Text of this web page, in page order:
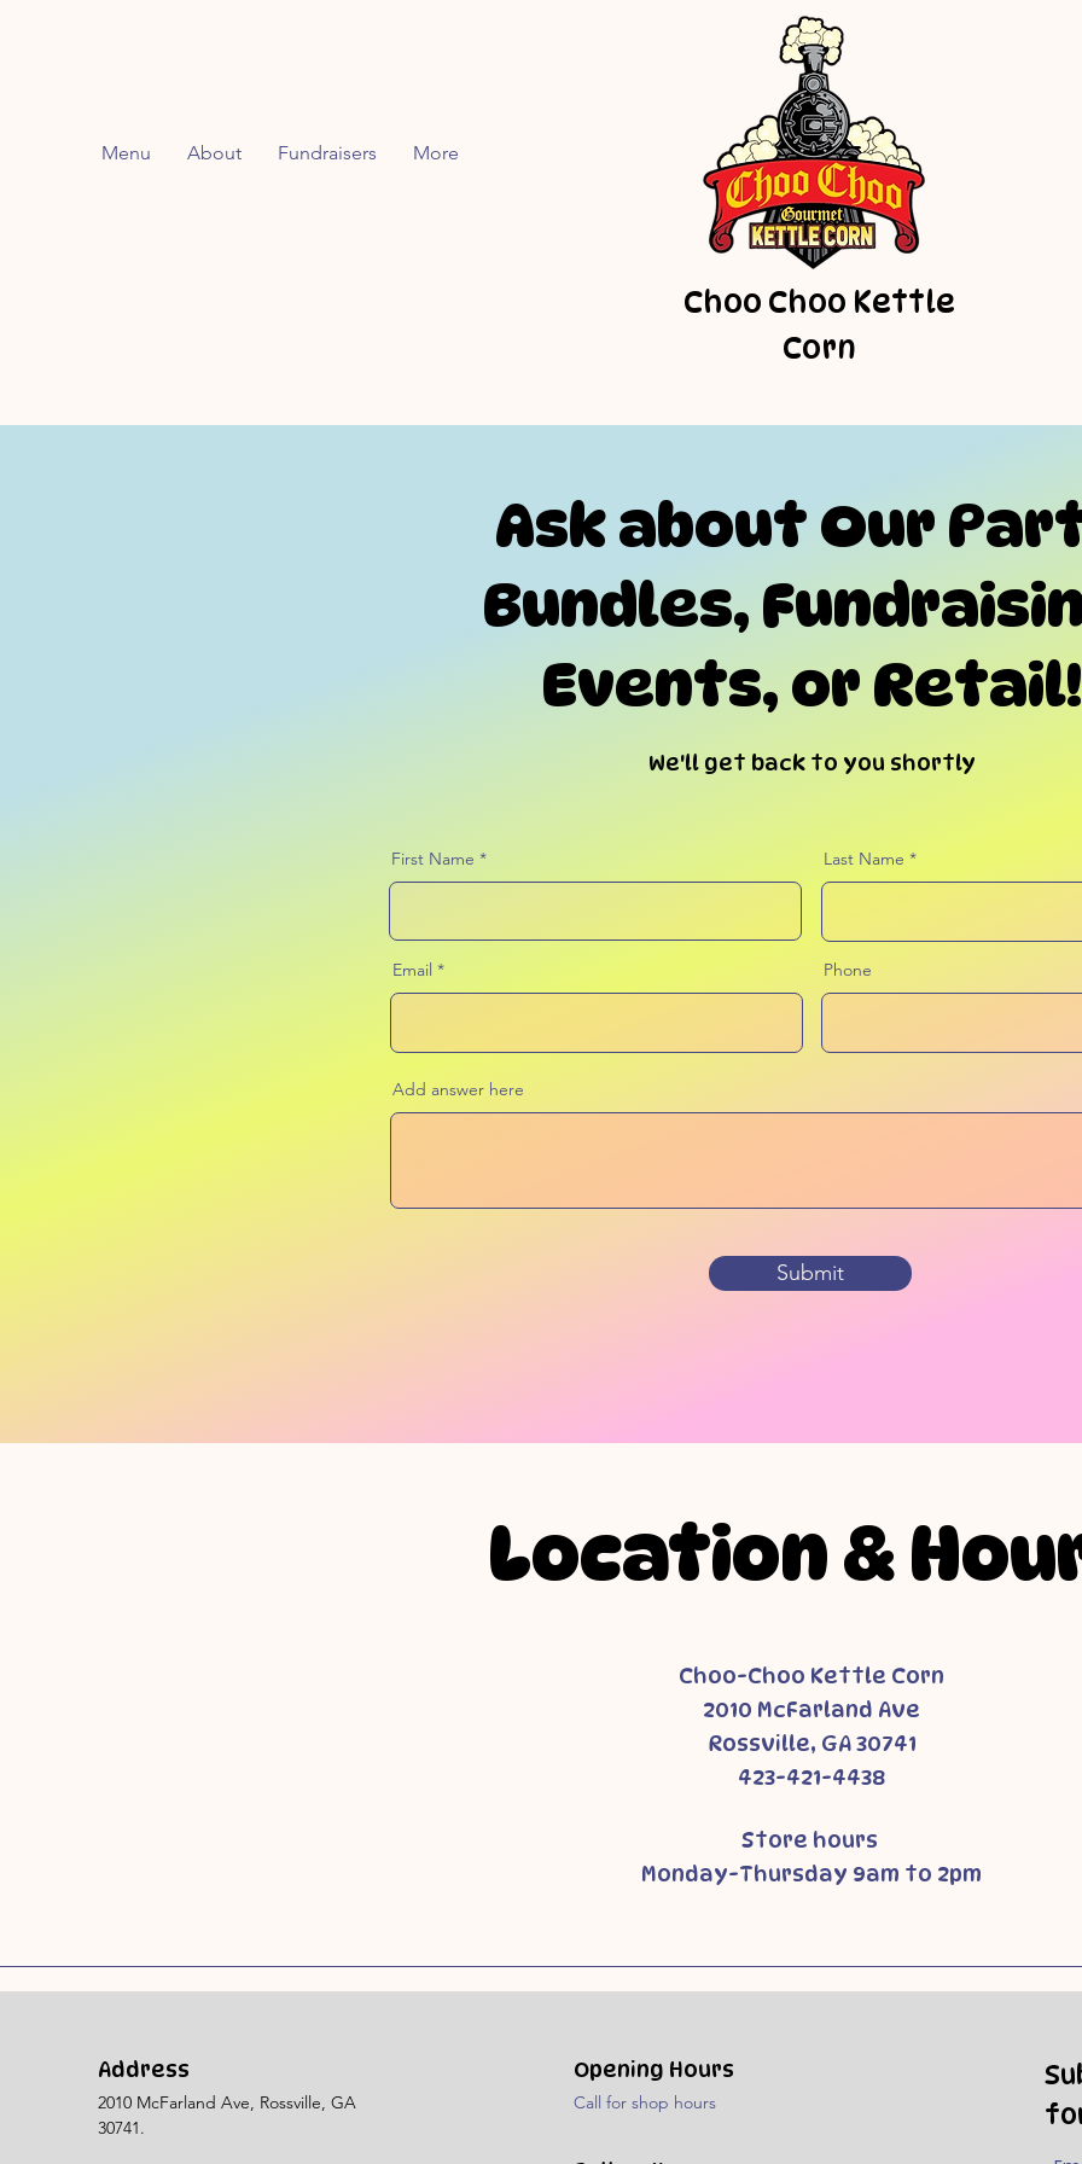
Menu About Fundraisers More
Choo Choo Kettle
Corn
Ask about Our
Bundles,
Events, or Retail!
We'll get back to you shortly
First Name Last Name
Email Phone
Add answer here
Submit
Location &
Choo-Choo Kettle Corn
2010 McFarland Ave
Rossville, GA 30741
423-421-4438
Store hours
Monday-Thursday 9am to 2pm
Address
2010 McFarland Ave, Rossville, GA
30741.
Opening Hours
Call for shop hours